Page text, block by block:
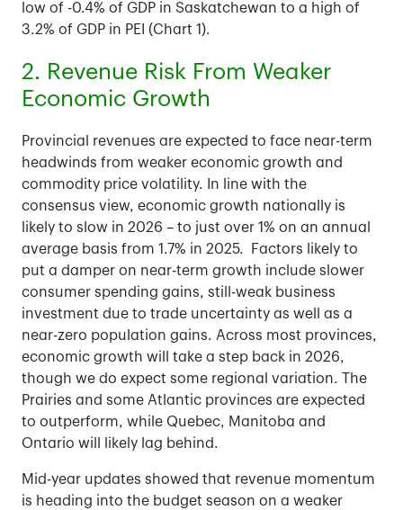
low of -0.4% of GDP in Saskatchewan to a high of
3.2% of GDP in PEI (Chart 1).
2. Revenue Risk From Weaker
Economic Growth
Provincial revenues are expected to face near-term
headwinds from weaker economic growth and
commodity price volatility. In line with the
consensus view, economic growth nationally is
likely to slow in 2026 – to just over 1% on an annual
average basis from 1.7% in 2025. Factors likely to
put a damper on near-term growth include slower
consumer spending gains, still-weak business
investment due to trade uncertainty as well as a
near-zero population gains. Across most provinces,
economic growth will take a step back in 2026,
though we do expect some regional variation. The
Prairies and some Atlantic provinces are expected
to outperform, while Quebec, Manitoba and
Ontario will likely lag behind.
Mid-year updates showed that revenue momentum
is heading into the budget season on a weaker